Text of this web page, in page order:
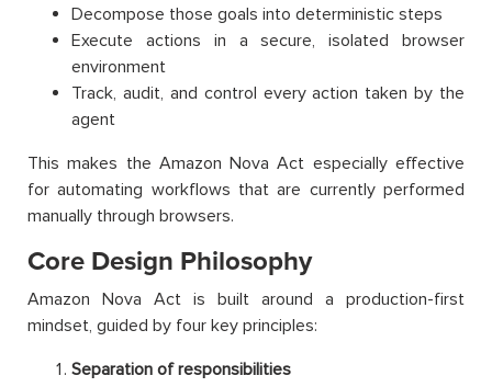
Decompose those goals into deterministic steps
Execute actions in a secure, isolated browser
environment
Track, audit, and control every action taken by the
agent
This makes the Amazon Nova Act especially effective
for automating workflows that are currently performed
manually through browsers.
Core Design Philosophy
Amazon Nova Act is built around a production-first
mindset, guided by four key principles:
Separation of responsibilities